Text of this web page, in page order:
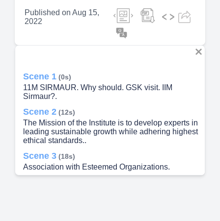
Published on Aug 15,
2022
Scene 1 (0s)
11M SIRMAUR. Why should. GSK visit. IIM
Sirmaur?.
Scene 2 (12s)
The Mission of the Institute is to develop experts in
leading sustainable growth while adhering highest
ethical standards..
Scene 3 (18s)
Association with Esteemed Organizations.